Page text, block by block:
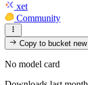
xet
Community
Copy to bucketnew
No model card